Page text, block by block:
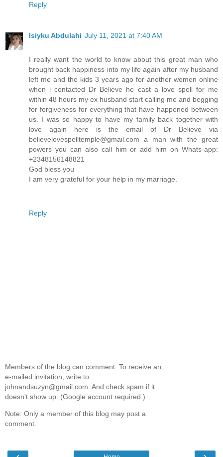
Reply
Isiyku Abdulahi July 11, 2021 at 7:40 AM
I really want the world to know about this great man who
brought back happiness into my life again after my husband
left me and the kids 3 years ago for another women online
when i contacted Dr Believe he cast a love spell for me
within 48 hours my ex husband start calling me and begging
for forgiveness for everything that have happened between
us. I was so happy to have my family back together with
love again here is the email of Dr Believe via
believelovespelltemple@gmail.com a man with the great
powers you can also call him or add him on Whats-app:
+2348156148821
God bless you
I am very grateful for your help in my marriage.
Reply
Members of the blog can comment. To receive an
e-mailed invitation, write to
johnandsuzyn@gmail.com. And check spam if it
doesn't show up. (Google account required.)
Note: Only a member of this blog may post a
comment.